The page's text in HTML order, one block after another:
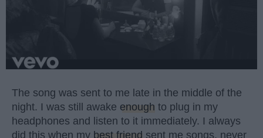
The song was sent to me late in the middle of the
night. I was still awake enough to plug in my
headphones and listen to it immediately. I always
did this when my best friend sent me songs, never